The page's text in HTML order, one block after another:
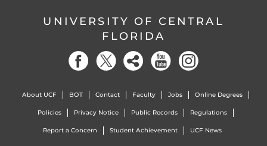
UNIVERSITY OF CENTRAL
FLORIDA
About UCF BOT Contact Faculty Jobs Online Degrees
Policies Privacy Notice Public Records Regulations
Report a Concern Student Achievement UCF News